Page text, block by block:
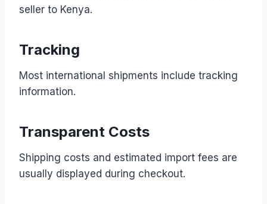
seller to Kenya.
Tracking
Most international shipments include tracking
information.
Transparent Costs
Shipping costs and estimated import fees are
usually displayed during checkout.